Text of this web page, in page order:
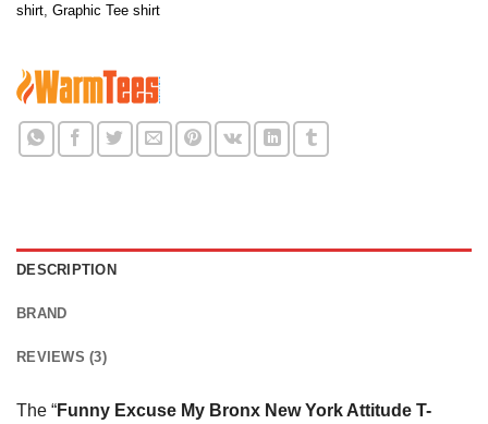
shirt Graphic Tee shirt
DESCRIPTION
BRAND
REVIEWS (3)
The “Funny Excuse My Bronx New York Attitude T-